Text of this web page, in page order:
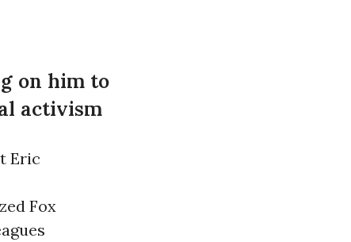
on him to
activism
Eric
Fox